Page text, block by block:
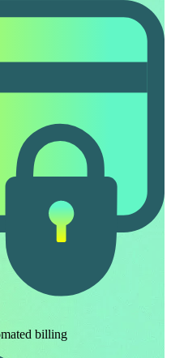
billing